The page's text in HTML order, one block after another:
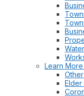
Learn
Elder